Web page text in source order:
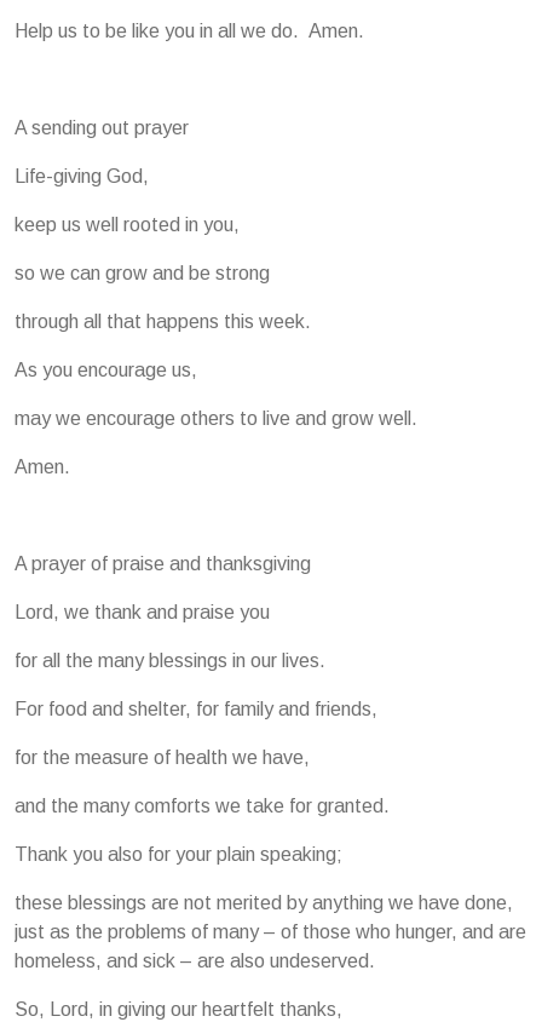
Help us to be like you in all we do. Amen.
A sending out prayer
Life-giving God,
keep us well rooted in you,
so we can grow and be strong
through all that happens this week.
As you encourage us,
may we encourage others to live and grow well.
Amen.
A prayer of praise and thanksgiving
Lord, we thank and praise you
for all the many blessings in our lives.
For food and shelter, for family and friends,
for the measure of health we have,
and the many comforts we take for granted.
Thank you also for your plain speaking;
these blessings are not merited by anything we have done,
just as the problems of many – of those who hunger, and are
homeless, and sick – are also undeserved.
So, Lord, in giving our heartfelt thanks,